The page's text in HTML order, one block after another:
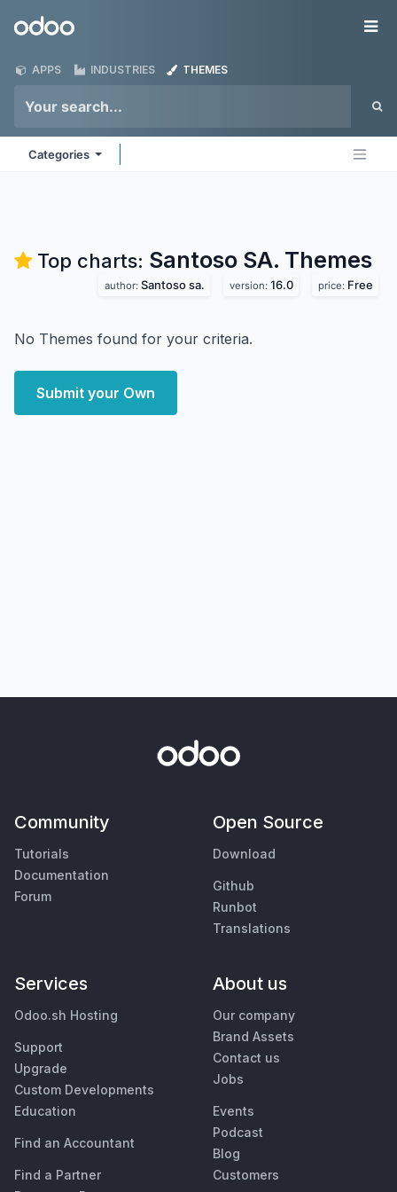
Odoo
APPS INDUSTRIES THEMES
Categories
Top charts: Santoso SA. Themes
author: Santoso sa. version: 16.0 price: Free
No Themes found for your criteria.
Submit your Own
Community
Tutorials
Documentation
Forum
Open Source
Download
Github
Runbot
Translations
Services
Odoo.sh Hosting
Support
Upgrade
Custom Developments
Education
Find an Accountant
Find a Partner
About us
Our company
Brand Assets
Contact us
Jobs
Events
Podcast
Blog
Customers